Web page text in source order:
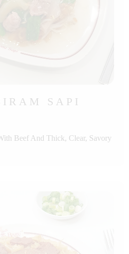
SAPI
Beef And Thick, Clear, Savory